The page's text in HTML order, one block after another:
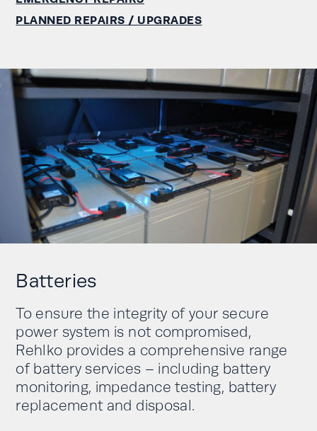
PLANNED REPAIRS / UPGRADES
Batteries
To ensure the integrity of your secure
power system is not compromised,
Rehlko provides a comprehensive range
of battery services – including battery
monitoring, impedance testing, battery
replacement and disposal.